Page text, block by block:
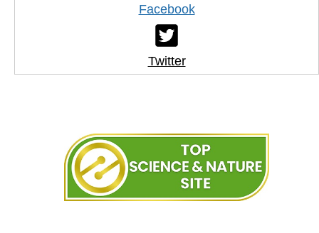
Facebook
Twitter